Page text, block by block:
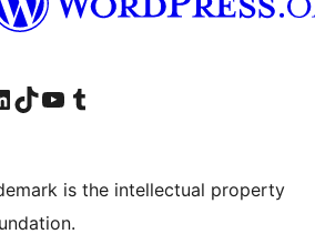
account
our LinkedIn account
Bisitahin ang aming TikTok account
Visit our YouTube channel
Bisitahin ang aming Tumblr account
is the intellectual property